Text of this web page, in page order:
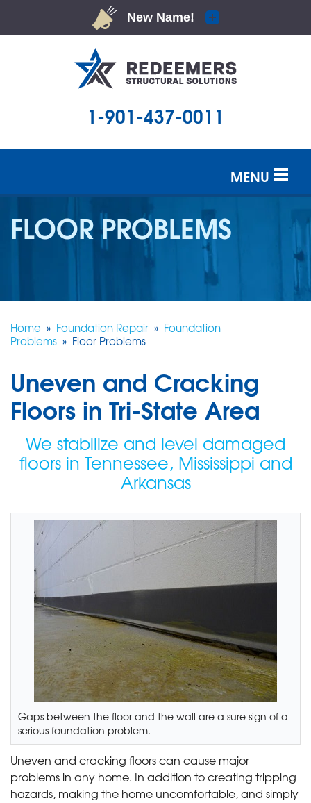
1-901-437-0011
MENU
OUR WORK
SERVICE AREA
FLOOR PROBLEMS
Home » Foundation Repair » Foundation
Problems » Floor Problems
Uneven and Cracking
Floors in Tri-State Area
We stabilize and level damaged
floors in Tennessee, Mississippi and
Arkansas
Gaps between the floor and the wall are a sure sign of a
serious foundation problem.
Uneven and cracking floors can cause major
problems in any home. In addition to creating tripping
hazards, making the home uncomfortable, and simply